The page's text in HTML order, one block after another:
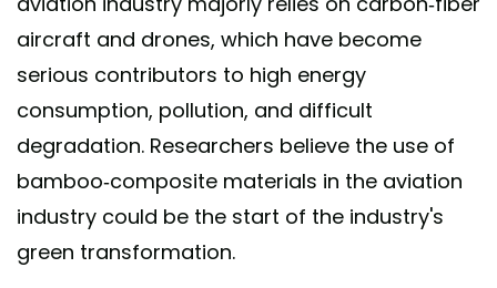
aircraft and drones, which have become
serious contributors to high energy
consumption, pollution, and difficult
degradation. Researchers believe the use of
bamboo-composite materials in the aviation
industry could be the start of the industry's
green transformation.